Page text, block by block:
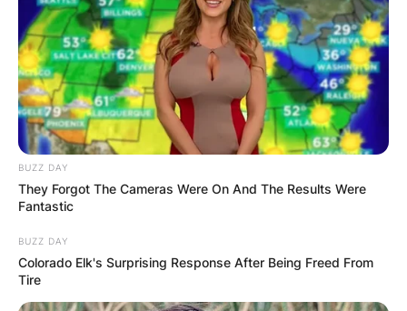
James Joseph Gandolfini is an American cum
Italian actor and producer best known for his role
as Soprano. He was the Italian-American crime
boss in the” Home Box Office” television series
titled The Sopranos.
Advertisement
BUZZ DAY
They Forgot The Cameras Were On And The Results Were
Fantastic
BUZZ DAY
Colorado Elk's Surprising Response After Being Freed From
Tire